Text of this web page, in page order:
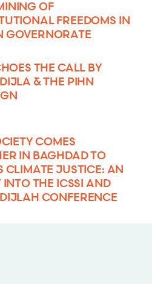
OF
FREEDOMS IN
GOVERNORATE
THE CALL BY
& THE PIHN
COMES
IN BAGHDAD TO
CLIMATE JUSTICE: AN
INTO THE ICSSI AND
CONFERENCE